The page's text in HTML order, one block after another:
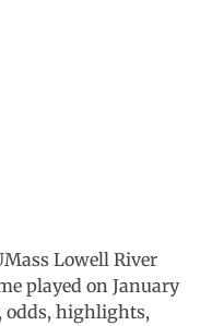
Lowell River
played on January
odds, highlights,